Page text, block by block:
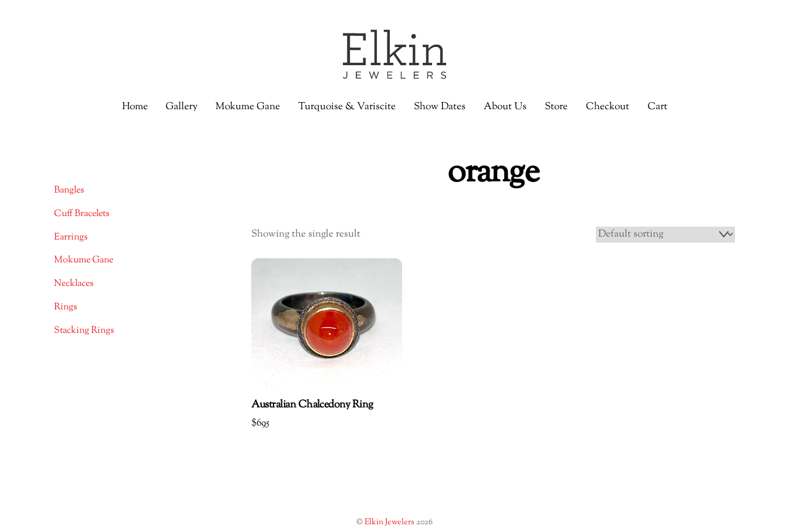
Home Gallery Mokume Gane Turquoise & Variscite Show Dates About Us Store Checkout Cart
orange
Showing the single result
Australian Chalcedony Ring
$695
Bangles
Cuff Bracelets
Earrings
Mokume Gane
Necklaces
Rings
Stacking Rings
©Elkin Jewelers 2026